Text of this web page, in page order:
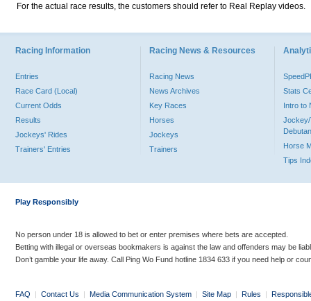
For the actual race results, the customers should refer to Real Replay videos.
Racing Information
Entries
Race Card (Local)
Current Odds
Results
Jockeys' Rides
Trainers' Entries
Racing News & Resources
Racing News
News Archives
Key Races
Horses
Jockeys
Trainers
Stats
Intro to
Jockey/
Horse
Tips
Play Responsibly
No person under 18 is allowed to bet or enter premises where bets are accepted.
Betting with illegal or overseas bookmakers is against the law and offenders may be
Don’t gamble your life away. Call Ping Wo Fund hotline 1834 633 if you need help or
FAQ | Contact Us | Media Communication System | Site Map | Rules |